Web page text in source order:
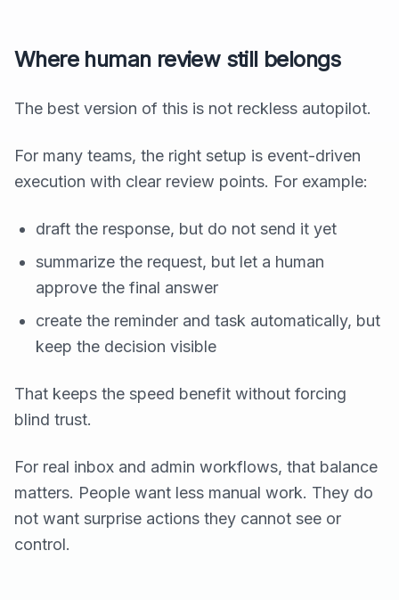
Where human review still belongs
The best version of this is not reckless autopilot.
For many teams, the right setup is event-driven
execution with clear review points. For example:
draft the response, but do not send it yet
summarize the request, but let a human
approve the final answer
create the reminder and task automatically, but
keep the decision visible
That keeps the speed benefit without forcing
blind trust.
For real inbox and admin workflows, that balance
matters. People want less manual work. They do
not want surprise actions they cannot see or
control.